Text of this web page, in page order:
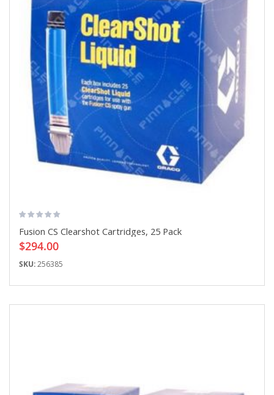
Fusion CS Clearshot Cartridges, 25 Pack
$294.00
SKU:256385